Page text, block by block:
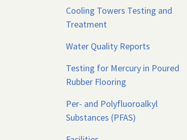
Cooling Towers Testing and
Treatment
Water Quality Reports
Testing for Mercury in Poured
Rubber Flooring
Per- and Polyfluoroalkyl
Substances (PFAS)